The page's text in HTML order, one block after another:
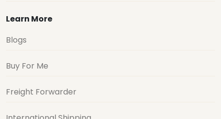
Learn More
Blogs
Buy For Me
Freight Forwarder